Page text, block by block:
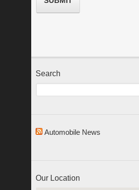
Search
Automobile News
Our Location